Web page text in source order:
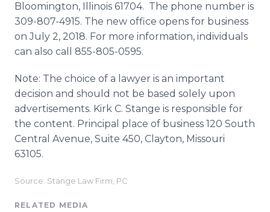
Bloomington, Illinois 61704. The phone number is
309-807-4915. The new office opens for business
on July 2, 2018. For more information, individuals
can also call 855-805-0595.
Note: The choice of a lawyer is an important
decision and should not be based solely upon
advertisements. Kirk C. Stange is responsible for
the content. Principal place of business 120 South
Central Avenue, Suite 450, Clayton, Missouri
63105.
Source: Stange Law Firm, PC
RELATED MEDIA